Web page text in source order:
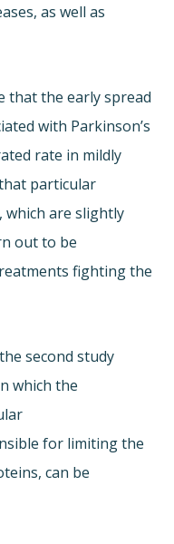
as well as
that the early spread
with Parkinson’s
rate in mildly
particular
which are slightly
out to be
fighting the
second study
which the
for limiting the
can be